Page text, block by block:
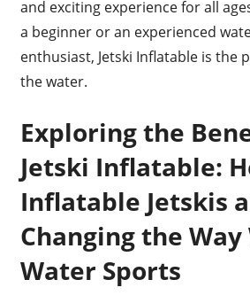
and exciting experience for all
a beginner or an experienced
enthusiast, Jetski Inflatable is the
the water.
Exploring the
Jetski Inflatable:
Inflatable Jetskis
Changing the Way
Water Sports